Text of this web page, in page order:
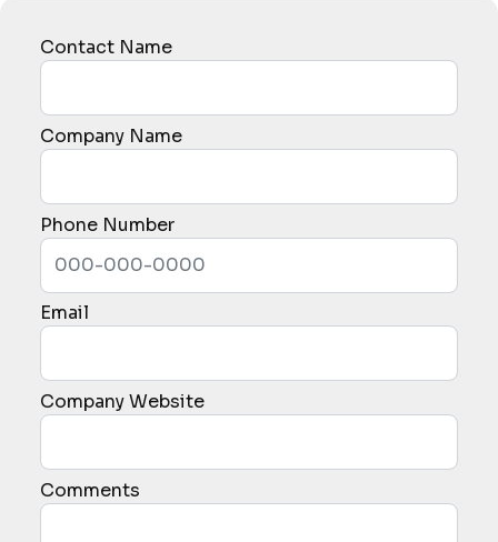
Contact Name
Company Name
Phone Number
Email
Company Website
Comments